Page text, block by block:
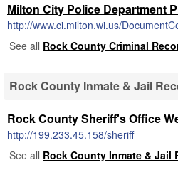
Milton City Police Department
http://www.ci.milton.wi.us/
See all Rock County Criminal
Rock County Inmate & Jail
Rock County Sheriff's Office
http://199.233.45.158/sheriff
See all Rock County Inmate & Jail